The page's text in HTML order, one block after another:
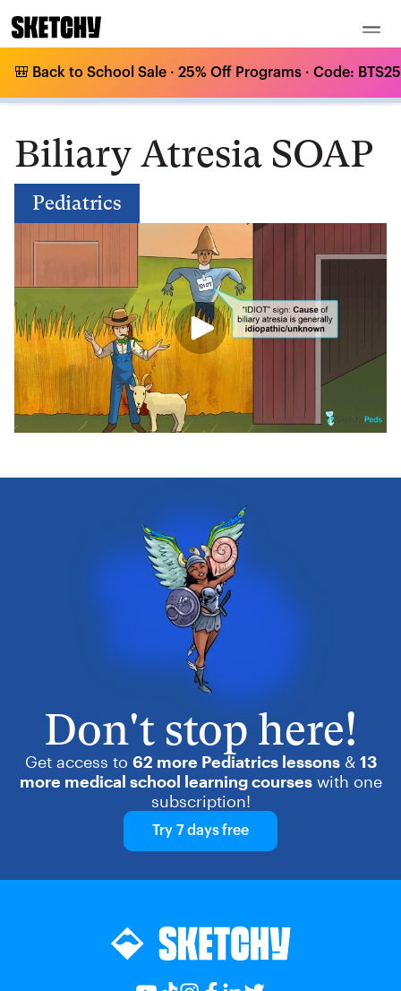
🎒 Back to School Sale · 25% Off Programs · Code:
Medical Curriculum/Pediatrics/ /Biliary Atresia SOAP
Biliary Atresia SOAP
Pediatrics
Don't stop here!
Get access to 62 more Pediatrics lessons& 13
more medical school learning courseswith one
subscription!
Try 7 days free